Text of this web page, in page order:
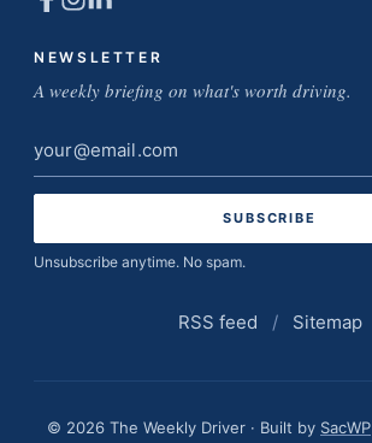
NEWSLETTER
A weekly briefing on what's worth driving.
Email
address
Unsubscribe anytime. No spam.
RSS feed / Sitemap
© 2026 The Weekly Driver · Built by SacWP